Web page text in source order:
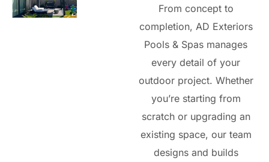
From concept to
completion, AD Exteriors
Pools & Spas manages
every detail of your
outdoor project. Whether
you’re starting from
scratch or upgrading an
existing space, our team
designs and builds